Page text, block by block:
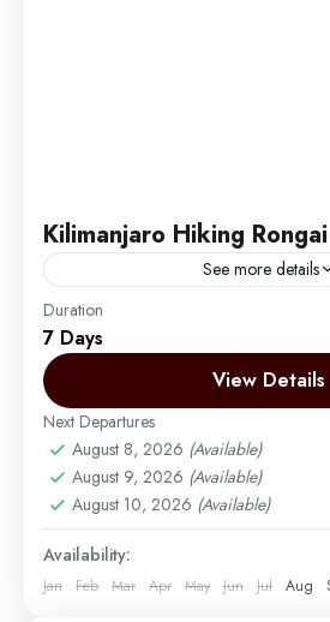
Kilimanjaro Hiking
See more details
The Rongai route is the only
Kilimanjaro from the north, close
border. Though gaining
Rongai has...
Mount Kilimanjaro
Medium
1 Person
Duration
7 Days
View Details
Next Departures
August 8, 2026 (Available)
August 9, 2026 (Available)
August 10, 2026 (Available)
Availability:
Jan Feb Mar Apr May Jun Jul Aug